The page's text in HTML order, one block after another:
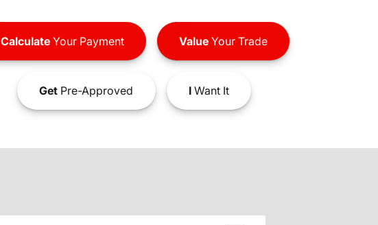
CalculateYour Payment ValueYour Trade
GetPre-Approved IWant It